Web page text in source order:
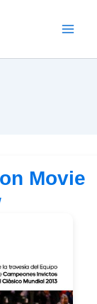
Movie